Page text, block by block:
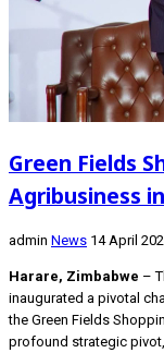
Green Fields
Agribusiness
admin News 14 April
Harare, Zimbabwe –
inaugurated a pivotal
the Green Fields
profound strategic